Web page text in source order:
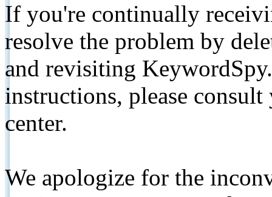
If you're continually
resolve the problem by
and revisiting
instructions, please
center.
We apologize for the